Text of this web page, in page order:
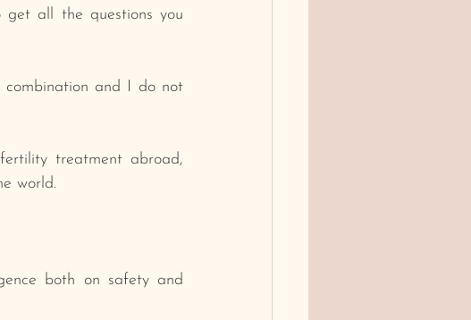
all the questions you
and I do not
treatment abroad,
world.
both on safety and